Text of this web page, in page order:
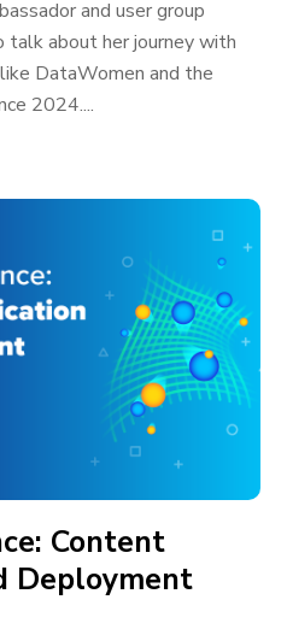
and user group
talk about her journey with
DataWomen and the
2024....
Content
Deployment